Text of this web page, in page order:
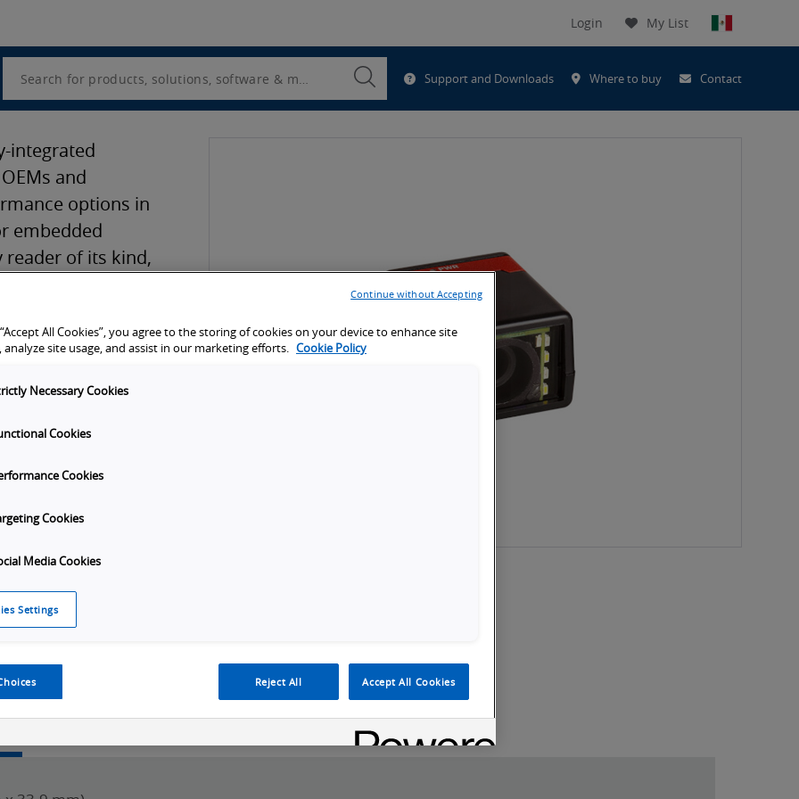
Login My List
Search
Submit
Search Support and Downloads Where to buy Contact
integrated
and
options in
embedded
reader of its kind,
for both
and power
now micro and
SKU Selection Specifications Downloads Videos
All Cookies”, you agree to the storing of cookies on your device to enhance site
analyze site usage, and assist in our marketing efforts. Cookie Policy
Necessary Cookies
Cookies
Cookies
Cookies
Media Cookies
Settings
Reject All Accept All Cookies
Continue without Accepting